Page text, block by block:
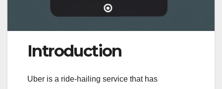
Introduction
Uber is a ride-hailing service that has